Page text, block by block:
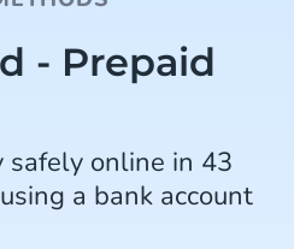
- Prepaid
safely online in 43
a bank account